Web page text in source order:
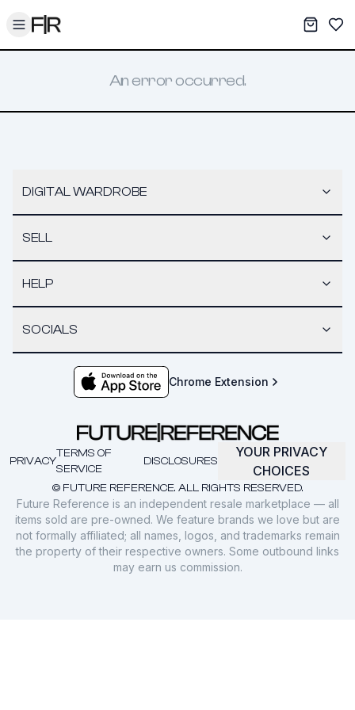
Toggle menu My
An error occurred.
DIGITAL WARDROBE
SELL
HELP
SOCIALS
Chrome Extension
© FUTURE REFERENCE. ALL RIGHTS RESERVED.
PRIVACY
TERMS OF
SERVICE
DISCLOSURES
YOUR PRIVACY
CHOICES
Future Reference is an independent resale marketplace — all
items sold are pre-owned. We feature brands we love but are
not formally affiliated; all names, logos, and trademarks remain
the property of their respective owners. Some outbound links
may earn us commission.